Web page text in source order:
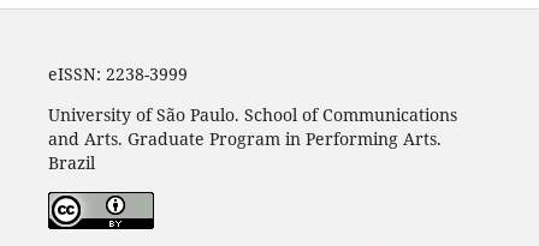
eISSN: 2238-3999
University of São Paulo. School of Communications
and Arts. Graduate Program in Performing Arts.
Brazil